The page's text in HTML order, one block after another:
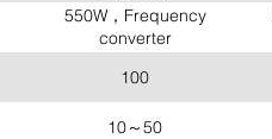
550W，Frequency
converter
100
10～50